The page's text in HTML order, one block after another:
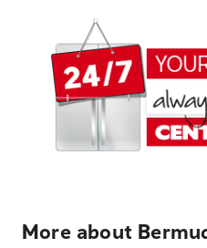
More about